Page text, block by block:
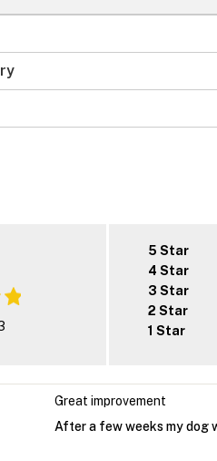
5 Star
4 Star
3 Star
2 Star
1 Star
Great improvement
After a few weeks my dog